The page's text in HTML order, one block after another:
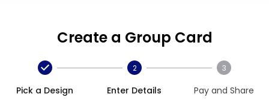
Create a Group Card
Pick a Design
2
Enter Details
3
Pay and Share